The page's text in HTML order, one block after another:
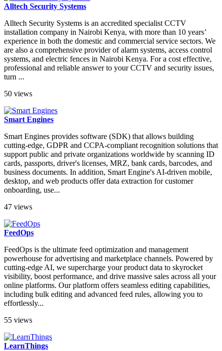
Alltech Security Systems
Alltech Security Systems is an accredited specialist CCTV
installation company in Nairobi Kenya, with more than 10 years’
experience in both the domestic and commercial service sectors. We
are also a comprehensive provider of alarm systems, access control
systems, and electric fences in Nairobi Kenya. For a cost effective,
professional and reliable answer to your CCTV and security issues,
turn ...
50 views
Smart Engines
Smart Engines provides software (SDK) that allows building
cutting-edge, GDPR and CCPA-compliant recognition solutions that
support public and private organizations worldwide by scanning ID
cards, passports, driver's licenses, MRZ, bank cards, barcodes, and
business documents. In addition, Smart Engine's AI-driven mobile,
desktop, and web products offer data extraction for customer
onboarding, use...
47 views
FeedOps
FeedOps is the ultimate feed optimization and management
powerhouse for advertising and marketplace channels. Powered by
cutting-edge AI, we supercharge your product data to skyrocket
visibility, boost performance, and drive massive sales across all your
online platforms. Our platform offers seamless editing capabilities,
including bulk editing and advanced feed rules, allowing you to
effortlessly...
55 views
LearnThings